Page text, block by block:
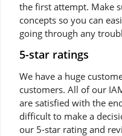
the first attempt. Make
concepts so you can
going through any
5-star ratings
We have a huge
customers. All of our
are satisfied with the
difficult to make a
our 5-star rating and